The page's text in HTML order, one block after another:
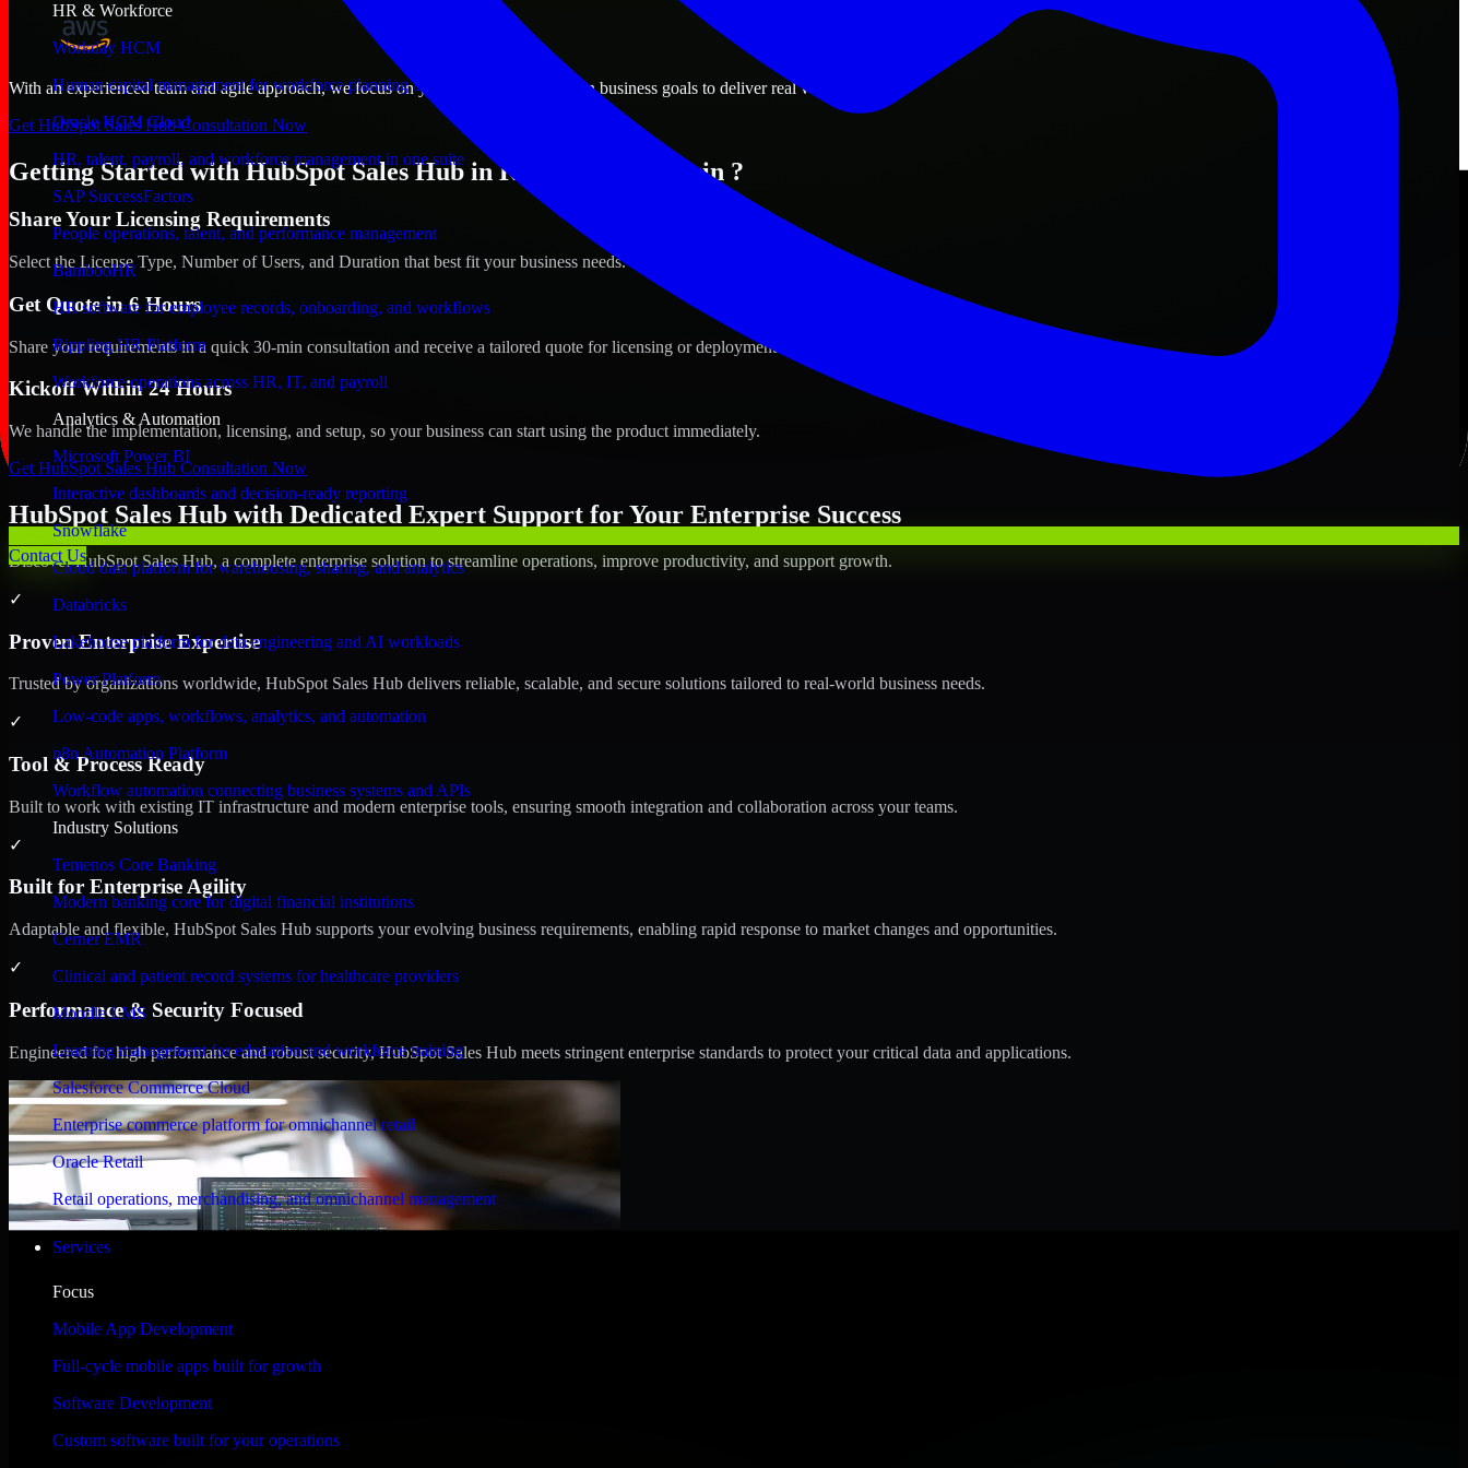
HR & Workforce
Workday HCM
Human capital management for workforce planning and operations
Oracle HCM Cloud
HR, talent, payroll, and workforce management in one suite
SAP SuccessFactors
People operations, talent, and performance management
BambooHR
HR software for employee records, onboarding, and workflows
Rippling HR Platform
Workforce operations across HR, IT, and payroll
Analytics & Automation
Microsoft Power BI
Interactive dashboards and decision-ready reporting
Snowflake
Cloud data platform for warehousing, sharing, and analytics
Databricks
Lakehouse platform for data engineering and AI workloads
Power Platform
Low-code apps, workflows, analytics, and automation
n8n Automation Platform
Workflow automation connecting business systems and APIs
Industry Solutions
Temenos Core Banking
Modern banking core for digital financial institutions
Cerner EMR
Clinical and patient record systems for healthcare providers
Moodle LMS
Learning management for education and workforce training
Salesforce Commerce Cloud
Enterprise commerce platform for omnichannel retail
Oracle Retail
Retail operations, merchandising, and omnichannel management
Services
Focus
Mobile App Development
Full-cycle mobile apps built for growth
Software Development
Custom software built for your operations
Contact Us
With an experienced team and agile approach, we focus on your Kenosha, Wisconsin business goals to deliver real value.
Get HubSpot Sales Hub Consultation Now
Getting Started with HubSpot Sales Hub in Kenosha, Wisconsin ?
Share Your Licensing Requirements
Select the License Type, Number of Users, and Duration that best fit your business needs.
Get Quote in 6 Hours
Share your requirements in a quick 30-min consultation and receive a tailored quote for licensing or deployment.
Kickoff Within 24 Hours
We handle the implementation, licensing, and setup, so your business can start using the product immediately.
Get HubSpot Sales Hub Consultation Now
HubSpot Sales Hub with Dedicated Expert Support for Your Enterprise Success
Discover HubSpot Sales Hub, a complete enterprise solution to streamline operations, improve productivity, and support growth.
✓
Proven Enterprise Expertise
Trusted by organizations worldwide, HubSpot Sales Hub delivers reliable, scalable, and secure solutions tailored to real-world business needs.
✓
Tool & Process Ready
Built to work with existing IT infrastructure and modern enterprise tools, ensuring smooth integration and collaboration across your teams.
✓
Built for Enterprise Agility
Adaptable and flexible, HubSpot Sales Hub supports your evolving business requirements, enabling rapid response to market changes and opportunities.
✓
Performance & Security Focused
Engineered for high performance and robust security, HubSpot Sales Hub meets stringent enterprise standards to protect your critical data and applications.
WHAT OUR CUSTOMERS SAY